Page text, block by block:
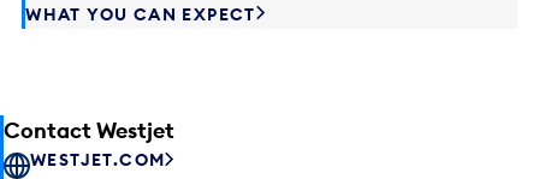
WHAT YOU CAN EXPECT
Contact Westjet
WESTJET.COM